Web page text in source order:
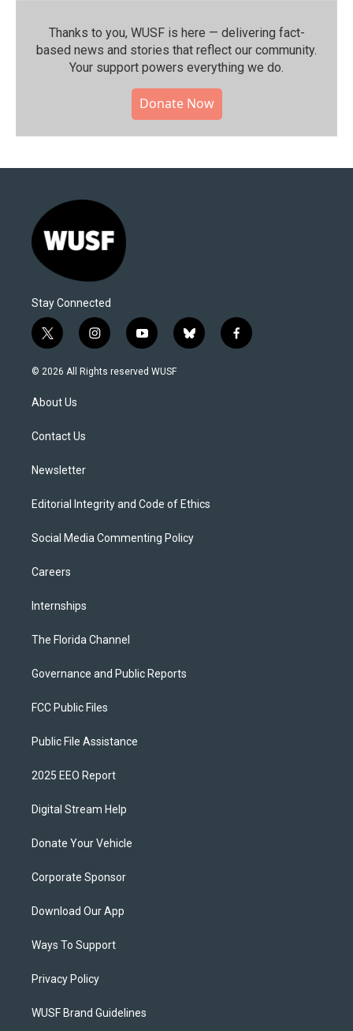
Thanks to you, WUSF is here — delivering fact-
based news and stories that reflect our community.⁠
Your support powers everything we do.
Donate Now
Stay Connected
t
w
i
t
e
i
n
s
y
o
u
b
l
f
a
© 2026 All Rights reserved WUSF
About Us
Contact Us
Newsletter
Editorial Integrity and Code of Ethics
Social Media Commenting Policy
Careers
Internships
The Florida Channel
Governance and Public Reports
FCC Public Files
Public File Assistance
2025 EEO Report
Digital Stream Help
Donate Your Vehicle
Corporate Sponsor
Download Our App
Ways To Support
Privacy Policy
WUSF Brand Guidelines